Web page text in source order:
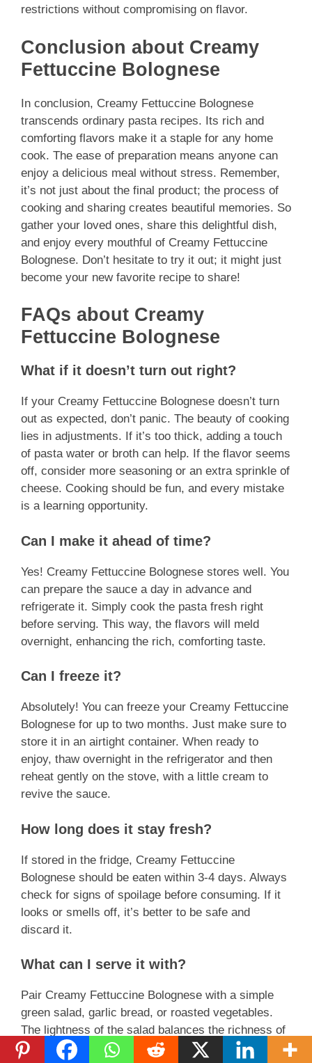
restrictions without compromising on flavor.
Conclusion about Creamy
Fettuccine Bolognese
In conclusion, Creamy Fettuccine Bolognese
transcends ordinary pasta recipes. Its rich and
comforting flavors make it a staple for any home
cook. The ease of preparation means anyone can
enjoy a delicious meal without stress. Remember,
it’s not just about the final product; the process of
cooking and sharing creates beautiful memories. So
gather your loved ones, share this delightful dish,
and enjoy every mouthful of Creamy Fettuccine
Bolognese. Don’t hesitate to try it out; it might just
become your new favorite recipe to share!
FAQs about Creamy
Fettuccine Bolognese
What if it doesn’t turn out right?
If your Creamy Fettuccine Bolognese doesn’t turn
out as expected, don’t panic. The beauty of cooking
lies in adjustments. If it’s too thick, adding a touch
of pasta water or broth can help. If the flavor seems
off, consider more seasoning or an extra sprinkle of
cheese. Cooking should be fun, and every mistake
is a learning opportunity.
Can I make it ahead of time?
Yes! Creamy Fettuccine Bolognese stores well. You
can prepare the sauce a day in advance and
refrigerate it. Simply cook the pasta fresh right
before serving. This way, the flavors will meld
overnight, enhancing the rich, comforting taste.
Can I freeze it?
Absolutely! You can freeze your Creamy Fettuccine
Bolognese for up to two months. Just make sure to
store it in an airtight container. When ready to
enjoy, thaw overnight in the refrigerator and then
reheat gently on the stove, with a little cream to
revive the sauce.
How long does it stay fresh?
If stored in the fridge, Creamy Fettuccine
Bolognese should be eaten within 3-4 days. Always
check for signs of spoilage before consuming. If it
looks or smells off, it’s better to be safe and
discard it.
What can I serve it with?
Pair Creamy Fettuccine Bolognese with a simple
green salad, garlic bread, or roasted vegetables.
The lightness of the salad balances the richness of
pasta, while bread is perfect for mopping up any